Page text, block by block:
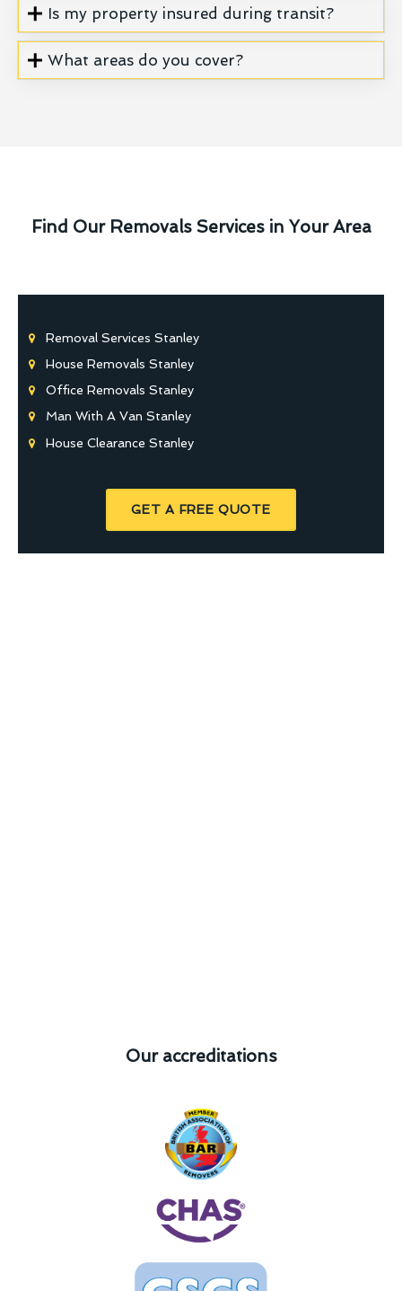
Is my property insured during transit?
What areas do you cover?
Find Our Removals Services in Your Area
Removal Services Stanley
House Removals Stanley
Office Removals Stanley
Man With A Van Stanley
House Clearance Stanley
GET A FREE QUOTE
Our accreditations